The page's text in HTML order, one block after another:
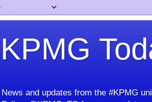
KPMG
News and updates from the #KPMG